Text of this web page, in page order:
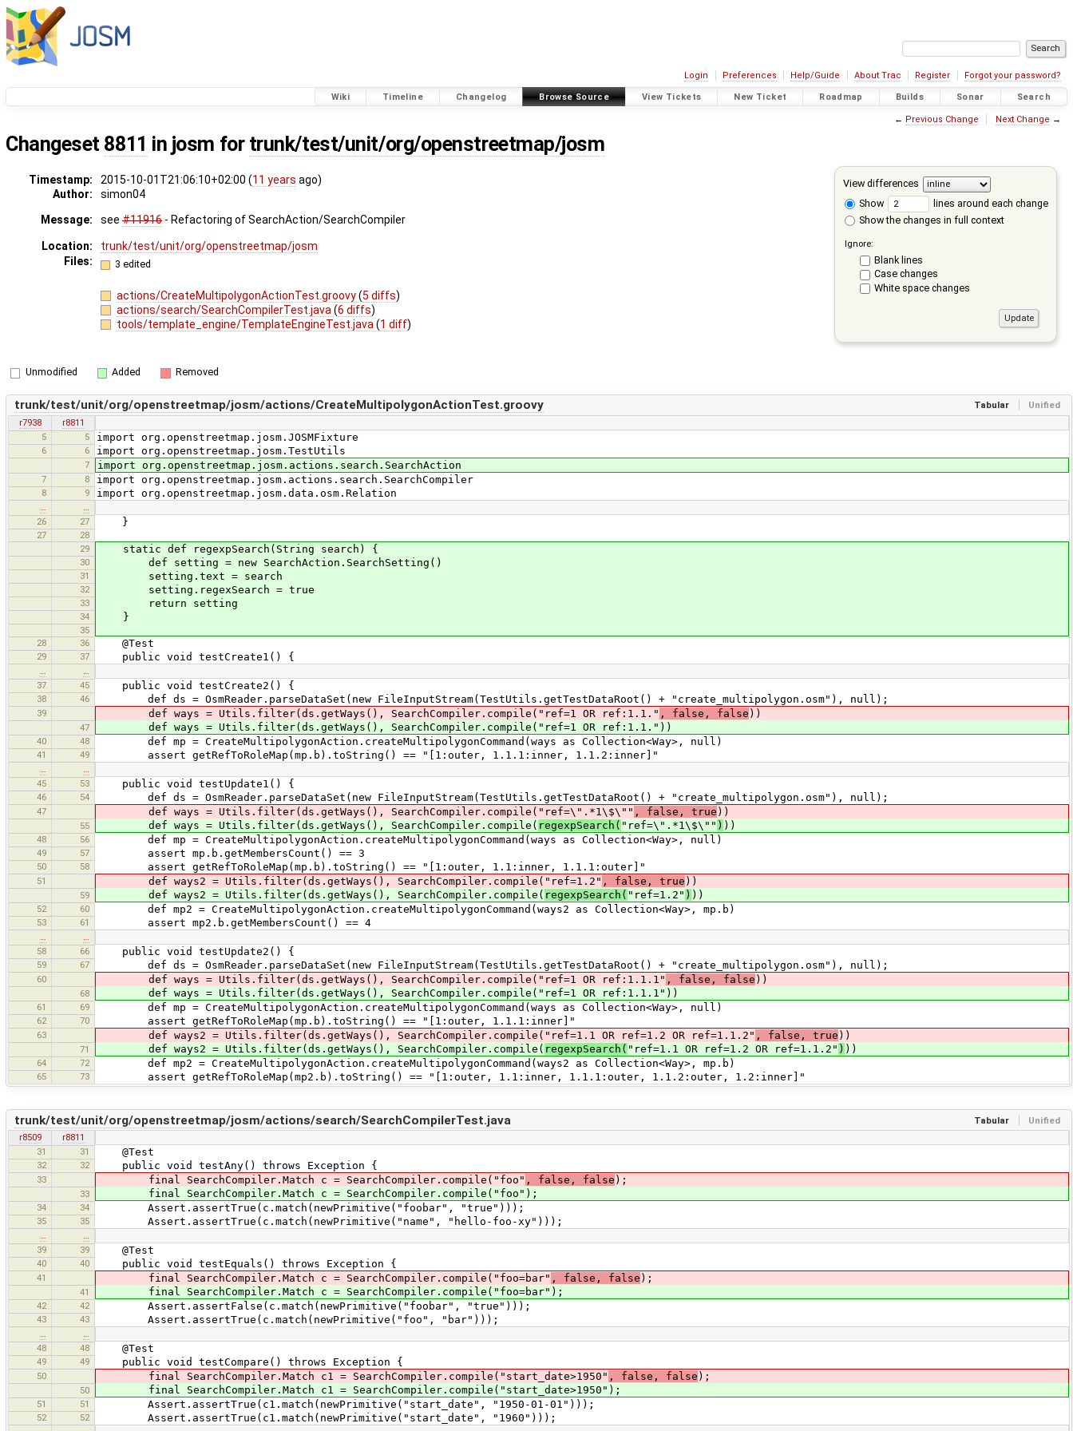
Login Preferences Help/Guide About Trac Register Forgot your password?
Wiki Timeline Changelog Browse Source View Tickets New Ticket Roadmap Builds Sonar Search
← Previous Change Next Change →
Changeset 8811 in josm for trunk/test/unit/org/openstreetmap/josm
View differences
Show
lines around each change
Show the changes in full context
Ignore:
Blank lines
Case changes
White space changes
Timestamp: 2015-10-01T21:06:10+02:00 (11 years ago)
Author:
simon04
Message:
see #11916 - Refactoring of SearchAction/SearchCompiler
Location:
trunk/test/unit/org/openstreetmap/josm
Files:
3 edited
actions/CreateMultipolygonActionTest.groovy(5 diffs)
actions/search/SearchCompilerTest.java(6 diffs)
tools/template_engine/TemplateEngineTest.java(1 diff)
Unmodified Added Removed
Tabular Unified
trunk/test/unit/org/openstreetmap/josm/actions/CreateMultipolygonActionTest.groovy
r7938
r8811
5
5 import org.openstreetmap.josm.JOSMFixture
6 6 import org.openstreetmap.josm.TestUtils
7 import org.openstreetmap.josm.actions.search.SearchAction
7 8 import org.openstreetmap.josm.actions.search.SearchCompiler
8 9 import org.openstreetmap.josm.data.osm.Relation
…
…
26
27 }
27
28
29
static def regexpSearch(String search) {
30 def setting = new SearchAction.SearchSetting()
31 setting.text = search
32 setting.regexSearch = true
33 return setting
34 }
35
28
36 @Test
29 37 public void testCreate1() {
…
…
37
45 public void testCreate2() {
38 46 def ds = OsmReader.parseDataSet(new FileInputStream(TestUtils.getTestDataRoot() + "create_multipolygon.osm"), null);
39 def ways = Utils.filter(ds.getWays(), SearchCompiler.compile("ref=1 OR ref:1.1." , false, false ))
47 def ways = Utils.filter(ds.getWays(), SearchCompiler.compile("ref=1 OR ref:1.1."))
40 48 def mp = CreateMultipolygonAction.createMultipolygonCommand(ways as Collection<Way>, null)
41 49 assert getRefToRoleMap(mp.b).toString() == "[1:outer, 1.1.1:inner, 1.1.2:inner]"
…
…
45
53 public void testUpdate1() {
46 54 def ds = OsmReader.parseDataSet(new FileInputStream(TestUtils.getTestDataRoot() + "create_multipolygon.osm"), null);
47 def ways = Utils.filter(ds.getWays(), SearchCompiler.compile("ref=\".*1\$\"" , false, true ))
55 def ways = Utils.filter(ds.getWays(), SearchCompiler.compile( regexpSearch( "ref=\".*1\$\"" ) ))
48 56 def mp = CreateMultipolygonAction.createMultipolygonCommand(ways as Collection<Way>, null)
49 57 assert mp.b.getMembersCount() == 3
50 58 assert getRefToRoleMap(mp.b).toString() == "[1:outer, 1.1:inner, 1.1.1:outer]"
51 def ways2 = Utils.filter(ds.getWays(), SearchCompiler.compile("ref=1.2" , false, true ))
59 def ways2 = Utils.filter(ds.getWays(), SearchCompiler.compile( regexpSearch( "ref=1.2" ) ))
52 60 def mp2 = CreateMultipolygonAction.createMultipolygonCommand(ways2 as Collection<Way>, mp.b)
53 61 assert mp2.b.getMembersCount() == 4
…
…
58
66 public void testUpdate2() {
59 67 def ds = OsmReader.parseDataSet(new FileInputStream(TestUtils.getTestDataRoot() + "create_multipolygon.osm"), null);
60 def ways = Utils.filter(ds.getWays(), SearchCompiler.compile("ref=1 OR ref:1.1.1" , false, false ))
68 def ways = Utils.filter(ds.getWays(), SearchCompiler.compile("ref=1 OR ref:1.1.1"))
61 69 def mp = CreateMultipolygonAction.createMultipolygonCommand(ways as Collection<Way>, null)
62 70 assert getRefToRoleMap(mp.b).toString() == "[1:outer, 1.1.1:inner]"
63 def ways2 = Utils.filter(ds.getWays(), SearchCompiler.compile("ref=1.1 OR ref=1.2 OR ref=1.1.2" , false, true ))
71 def ways2 = Utils.filter(ds.getWays(), SearchCompiler.compile( regexpSearch( "ref=1.1 OR ref=1.2 OR ref=1.1.2" ) ))
64 72 def mp2 = CreateMultipolygonAction.createMultipolygonCommand(ways2 as Collection<Way>, mp.b)
65 73 assert getRefToRoleMap(mp2.b).toString() == "[1:outer, 1.1:inner, 1.1.1:outer, 1.1.2:outer, 1.2:inner]"
Tabular Unified
trunk/test/unit/org/openstreetmap/josm/actions/search/SearchCompilerTest.java
r8509
r8811
31
31 @Test
32 32 public void testAny() throws Exception {
33 final SearchCompiler.Match c = SearchCompiler.compile("foo" , false, false );
33 final SearchCompiler.Match c = SearchCompiler.compile("foo");
34 34 Assert.assertTrue(c.match(newPrimitive("foobar", "true")));
35 35 Assert.assertTrue(c.match(newPrimitive("name", "hello-foo-xy")));
…
…
39
39 @Test
40 40 public void testEquals() throws Exception {
41 final SearchCompiler.Match c = SearchCompiler.compile("foo=bar" , false, false );
41 final SearchCompiler.Match c = SearchCompiler.compile("foo=bar");
42 42 Assert.assertFalse(c.match(newPrimitive("foobar", "true")));
43 43 Assert.assertTrue(c.match(newPrimitive("foo", "bar")));
…
…
48
48 @Test
49 49 public void testCompare() throws Exception {
50 final SearchCompiler.Match c1 = SearchCompiler.compile("start_date>1950" , false, false );
50 final SearchCompiler.Match c1 = SearchCompiler.compile("start_date>1950");
51 51 Assert.assertTrue(c1.match(newPrimitive("start_date", "1950-01-01")));
52 52 Assert.assertTrue(c1.match(newPrimitive("start_date", "1960")));